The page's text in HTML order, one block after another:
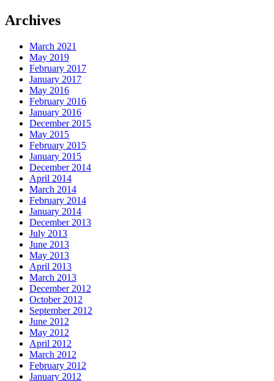
Archives
March 2021
May 2019
February 2017
January 2017
May 2016
February 2016
January 2016
December 2015
May 2015
February 2015
January 2015
December 2014
April 2014
March 2014
February 2014
January 2014
December 2013
July 2013
June 2013
May 2013
April 2013
March 2013
December 2012
October 2012
September 2012
June 2012
May 2012
April 2012
March 2012
February 2012
January 2012